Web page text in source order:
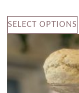
SELECT OPTIONS